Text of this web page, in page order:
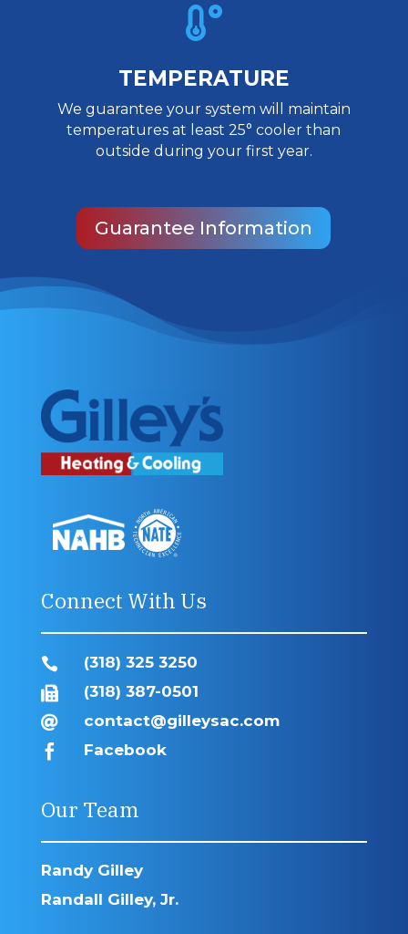

TEMPERATURE
We guarantee your system will maintain
temperatures at least 25° cooler than
outside during your first year.
Guarantee Information
Connect With Us
 (318) 325 3250
 (318) 387-0501
 contact@gilleysac.com
 Facebook
Our Team
Randy Gilley
Randall Gilley, Jr.